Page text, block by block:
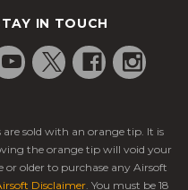
IN TOUCH
sold with an orange tip. It is
the orange tip will void your
or older to purchase any Airsoft
Disclaimer. You must be 18